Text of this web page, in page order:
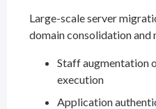
Large-scale server
domain consolidation and
Staff augmentation
execution
Application